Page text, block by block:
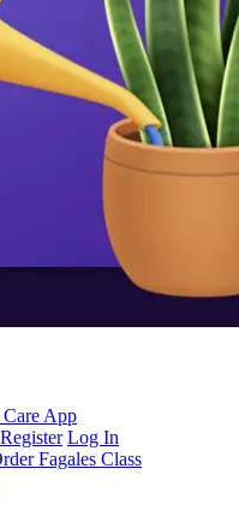
App
Register Log In
Fagales Class